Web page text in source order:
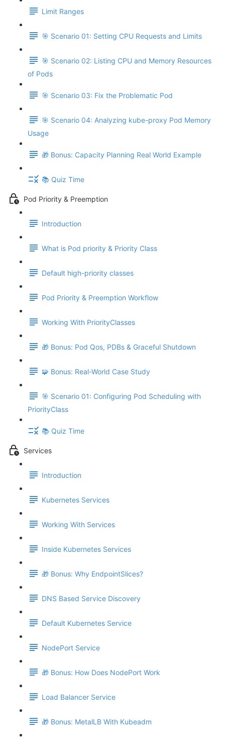
Limit Ranges
🎯 Scenario 01: Setting CPU Requests and Limits
🎯 Scenario 02: Listing CPU and Memory Resources
of Pods
🎯 Scenario 03: Fix the Problematic Pod
🎯 Scenario 04: Analyzing kube-proxy Pod Memory
Usage
🎁 Bonus: Capacity Planning Real World Example
📚 Quiz Time
Pod Priority & Preemption
Introduction
What is Pod priority & Priority Class
Default high-priority classes
Pod Priority & Preemption Workflow
Working With PriorityClasses
🎁 Bonus: Pod Qos, PDBs & Graceful Shutdown
🧩 Bonus: Real-World Case Study
🎯 Scenario 01: Configuring Pod Scheduling with
PriorityClass
📚 Quiz Time
Services
Introduction
Kubernetes Services
Working With Services
Inside Kubernetes Services
🎁 Bonus: Why EndpointSlices?
DNS Based Service Discovery
Default Kubernetes Service
NodePort Service
🎁 Bonus: How Does NodePort Work
Load Balancer Service
🎁 Bonus: MetalLB With Kubeadm